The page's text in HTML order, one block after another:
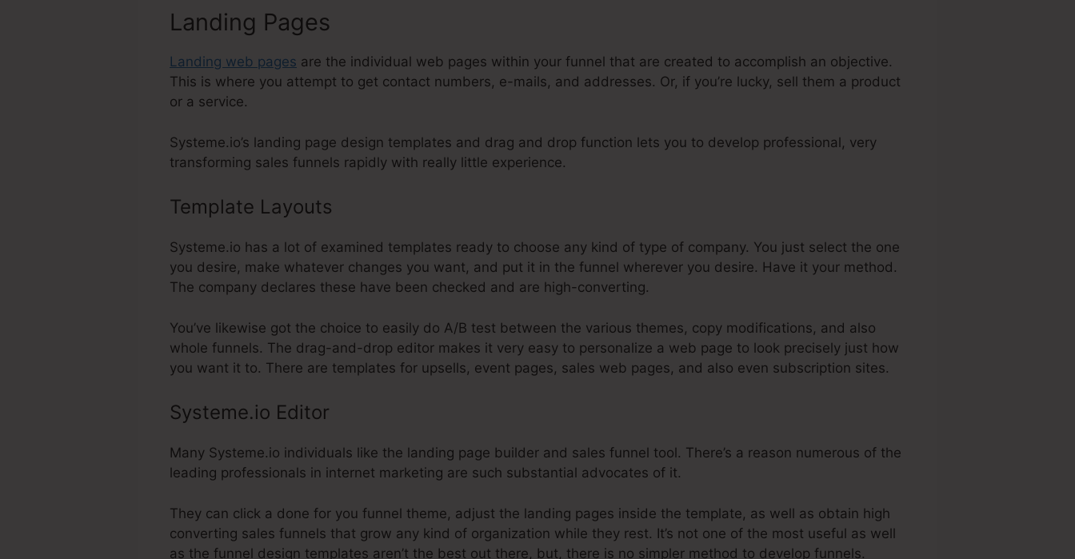
Landing Pages
Landing web pages are the individual web pages within your funnel that are created to accomplish an objective.
This is where you attempt to get contact numbers, e-mails, and addresses. Or, if you’re lucky, sell them a product
or a service.
Systeme.io’s landing page design templates and drag and drop function lets you to develop professional, very
transforming sales funnels rapidly with really little experience.
Template Layouts
Systeme.io has a lot of examined templates ready to choose any kind of type of company. You just select the one
you desire, make whatever changes you want, and put it in the funnel wherever you desire. Have it your method.
The company declares these have been checked and are high-converting.
You’ve likewise got the choice to easily do A/B test between the various themes, copy modifications, and also
whole funnels. The drag-and-drop editor makes it very easy to personalize a web page to look precisely just how
you want it to. There are templates for upsells, event pages, sales web pages, and also even subscription sites.
Systeme.io Editor
Many Systeme.io individuals like the landing page builder and sales funnel tool. There’s a reason numerous of the
leading professionals in internet marketing are such substantial advocates of it.
They can click a done for you funnel theme, adjust the landing pages inside the template, as well as obtain high
converting sales funnels that grow any kind of organization while they rest. It’s not one of the most useful as well
as the funnel design templates aren’t the best out there, but, there is no simpler method to develop funnels.